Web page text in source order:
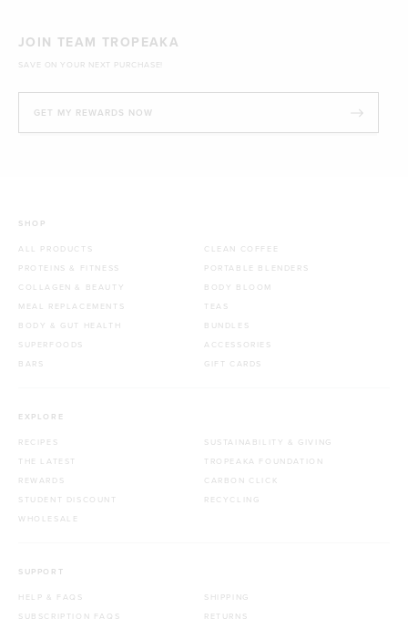
JOIN TEAM TROPEAKA
SAVE ON YOUR NEXT PURCHASE!
GET MY REWARDS NOW
SHOP
ALL PRODUCTS
PROTEINS & FITNESS
COLLAGEN & BEAUTY
MEAL REPLACEMENTS
BODY & GUT HEALTH
SUPERFOODS
BARS
CLEAN COFFEE
PORTABLE BLENDERS
BODY BLOOM
TEAS
BUNDLES
ACCESSORIES
GIFT CARDS
EXPLORE
RECIPES
THE LATEST
REWARDS
STUDENT DISCOUNT
WHOLESALE
SUSTAINABILITY & GIVING
TROPEAKA FOUNDATION
CARBON CLICK
RECYCLING
SUPPORT
HELP & FAQS
SUBSCRIPTION FAQS
SHIPPING
RETURNS